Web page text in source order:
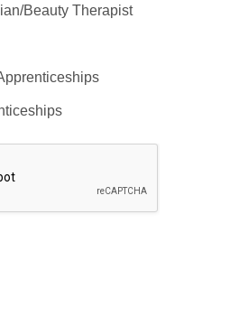
Beauty Therapist